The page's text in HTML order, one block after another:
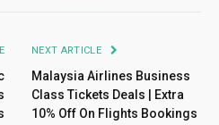
NEXT ARTICLE
Malaysia Airlines Business
Class Tickets Deals | Extra
10% Off On Flights Bookings